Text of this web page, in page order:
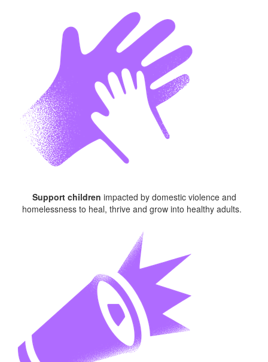
Support children impacted by domestic violence and
homelessness to heal, thrive and grow into healthy adults.